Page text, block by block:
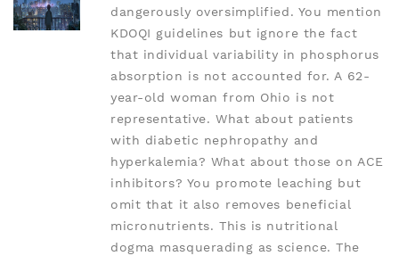
dangerously oversimplified. You mention
KDOQI guidelines but ignore the fact
that individual variability in phosphorus
absorption is not accounted for. A 62-
year-old woman from Ohio is not
representative. What about patients
with diabetic nephropathy and
hyperkalemia? What about those on ACE
inhibitors? You promote leaching but
omit that it also removes beneficial
micronutrients. This is nutritional
dogma masquerading as science. The